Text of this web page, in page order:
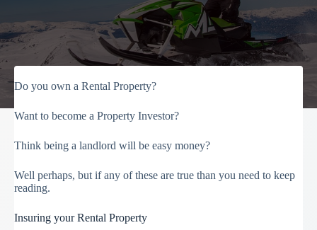
Do you own a Rental Property?
Want to become a Property Investor?
Think being a landlord will be easy money?
Well perhaps, but if any of these are true than you need to keep
reading.
Insuring your Rental Property